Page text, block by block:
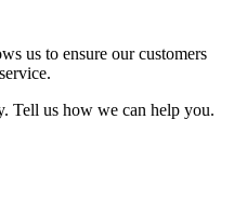
us to ensure our customers
Tell us how we can help you.